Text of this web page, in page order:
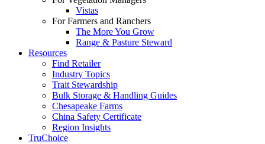
Vistas
For Farmers and Ranchers
The More You Grow
Range & Pasture Steward
Resources
Find Retailer
Industry Topics
Trait Stewardship
Bulk Storage & Handling Guides
Chesapeake Farms
China Safety Certificate
Region Insights
TruChoice